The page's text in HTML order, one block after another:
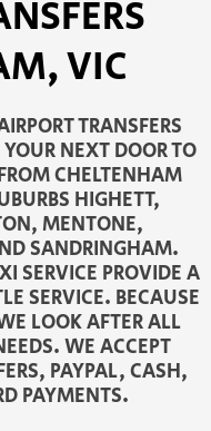
VIC
TRANSFERS
NEXT DOOR TO
CHELTENHAM
HIGHETT,
MENTONE,
SANDRINGHAM.
SERVICE PROVIDE A
SERVICE. BECAUSE
LOOK AFTER ALL
WE ACCEPT
PAYPAL, CASH,
PAYMENTS.